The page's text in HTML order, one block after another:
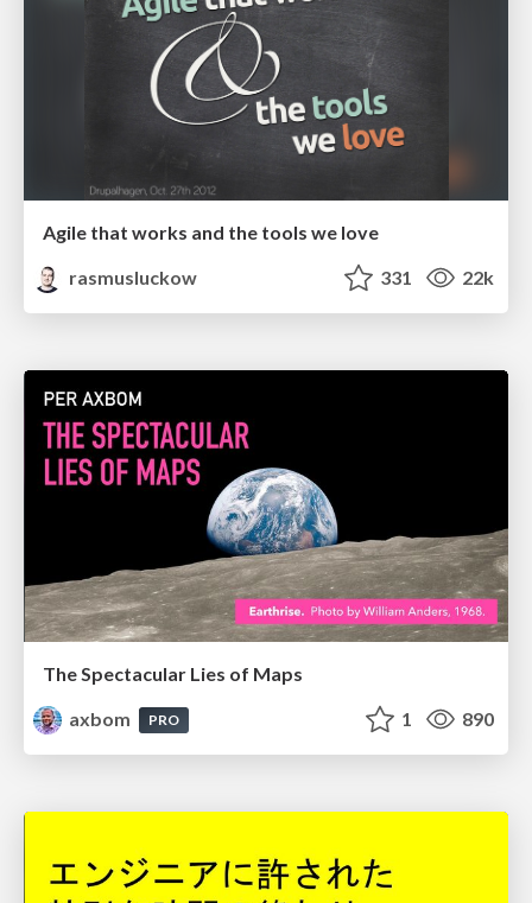
Agile that works and the tools we love
rasmusluckow
331 22k
The Spectacular Lies of Maps
axbom
PRO 1 890